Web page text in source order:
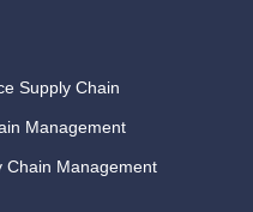
Supply Chain
Management
Chain Management